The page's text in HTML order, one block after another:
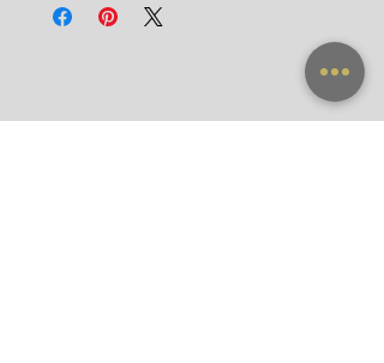
International
DHL Express in 3 Days (door-to-door)
worldwide warranty.